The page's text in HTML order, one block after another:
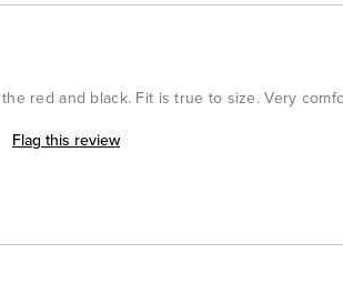
red and black. Fit is true to size. Very
Flag this review